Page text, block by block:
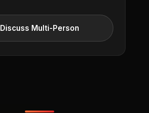
Discuss Multi-Person